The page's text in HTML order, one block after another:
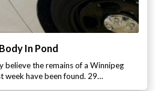
In Pond
believe the remains of a Winnipeg
week have been found. 29…